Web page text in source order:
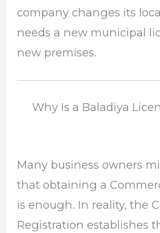
company changes its
needs a new municipal
new premises.
Why Is a Baladiya
Many business owners
that obtaining a
is enough. In reality, the
Registration establishes